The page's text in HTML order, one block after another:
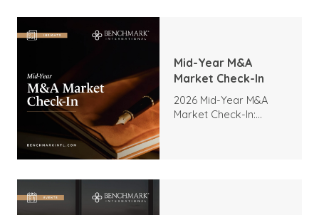
Mid-Year M&A
Market Check-In
2026 Mid-Year M&A
Market Check-In: